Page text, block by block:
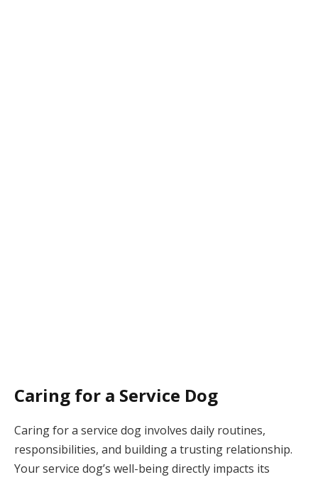
Caring for a Service Dog
Caring for a service dog involves daily routines,
responsibilities, and building a trusting relationship.
Your service dog’s well-being directly impacts its